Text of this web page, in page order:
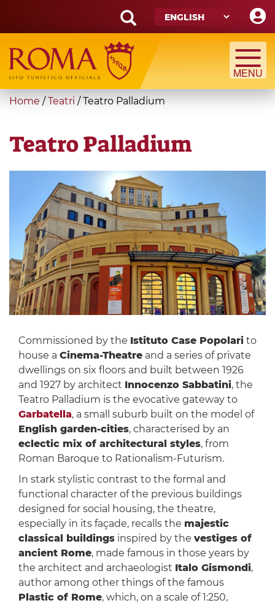
main
content
Search
form
Search
You
here
Home / Teatri /Teatro Palladium
Teatro Palladium
Commissioned by the Istituto Case Popolarito
house a Cinema-Theatreand a series of private
dwellings on six floors and built between 1926
and 1927 by architect Innocenzo Sabbatini, the
Teatro Palladium is the evocative gateway to
Garbatella, a small suburb built on the model of
English garden-cities, characterised by an
eclectic mix of architectural styles, from
Roman Baroque to Rationalism-Futurism.
In stark stylistic contrast to the formal and
functional character of the previous buildings
designed for social housing, the theatre,
especially in its façade, recalls the majestic
classical buildingsinspired by the vestiges of
ancient Rome, made famous in those years by
the architect and archaeologist Italo Gismondi,
author among other things of the famous
Plastic of Rome, which, on a scale of 1:250,